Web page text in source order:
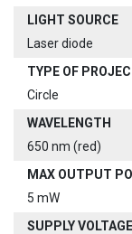
LIGHT SOURCE
Laser diode
TYPE OF
Circle
WAVELENGTH
650 nm (red)
MAX OUTPUT
5 mW
SUPPLY VOLTAGE